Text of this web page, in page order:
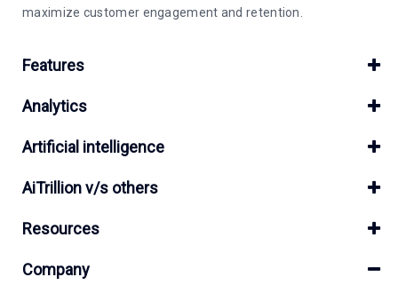
maximize customer engagement and retention.
Features
Analytics
Artificial intelligence
AiTrillion v/s others
Resources
Company